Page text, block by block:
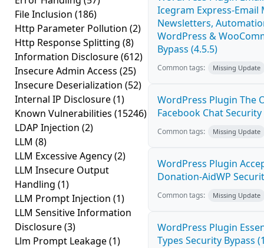
File Inclusion (186)
Http Parameter Pollution (2)
Http Response Splitting (8)
Information Disclosure(612)
Insecure Admin Access (25)
Insecure Deserialization (52)
Internal IP Disclosure(1)
Known Vulnerabilities (15246)
LDAP Injection (2)
LLM (8)
LLM Excessive Agency(2)
LLM Insecure Output
Handling (1)
LLM Prompt Injection (1)
LLM Sensitive Information
Disclosure(3)
Llm Prompt Leakage(1)
Icegram Express-Email
Newsletters,
WordPress &
Bypass (4.5.5)
Common tags: Missing Update
WordPress Plugin The
Facebook Chat Security
Common tags: Missing Update
WordPress Plugin
Donation-AidWP
Common tags: Missing Update
WordPress Plugin
Types Security Bypass